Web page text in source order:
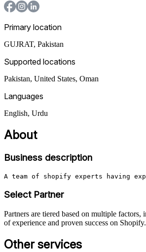
Primary location
GUJRAT, Pakistan
Supported locations
Pakistan, United States, Oman
Languages
English, Urdu
About
Business description
A team of shopify experts having
Select Partner
Partners are tiered based on multiple
of experience and proven success on Shopify.
Other services